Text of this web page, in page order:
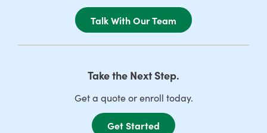
Talk With Our Team
Take the Next Step.
Get a quote or enroll today.
Get Started